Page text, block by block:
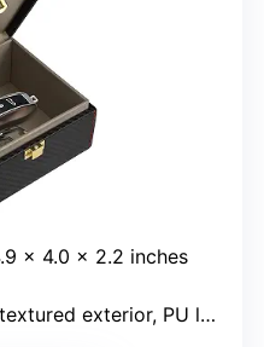
x 4.0 x 2.2 inches
PU leather, double shielding fiber interior